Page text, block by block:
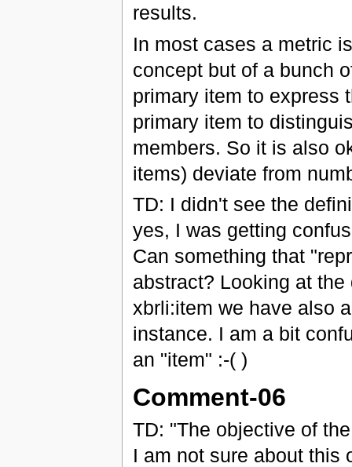
results.
In most cases a metric
concept but of a bunch
primary item to express
primary item to
members. So it is also
items) deviate from
TD: I didn't see the
yes, I was getting
Can something that
abstract? Looking at
xbrli:item we have also
instance. I am a bit
an "item" :-( )
Comment-06
TD: "The objective of
I am not sure about this